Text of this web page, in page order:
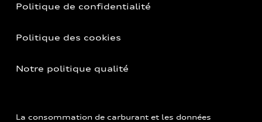
Politique de confidentialité
Politique des cookies
Notre politique qualité
La consommation de carburant et les données